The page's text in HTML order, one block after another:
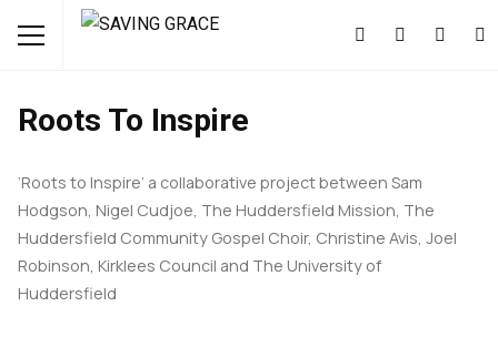
Roots To Inspire
‘Roots to Inspire’ a collaborative project between Sam
Hodgson, Nigel Cudjoe, The Huddersfield Mission, The
Huddersfield Community Gospel Choir, Christine Avis, Joel
Robinson, Kirklees Council and The University of
Huddersfield